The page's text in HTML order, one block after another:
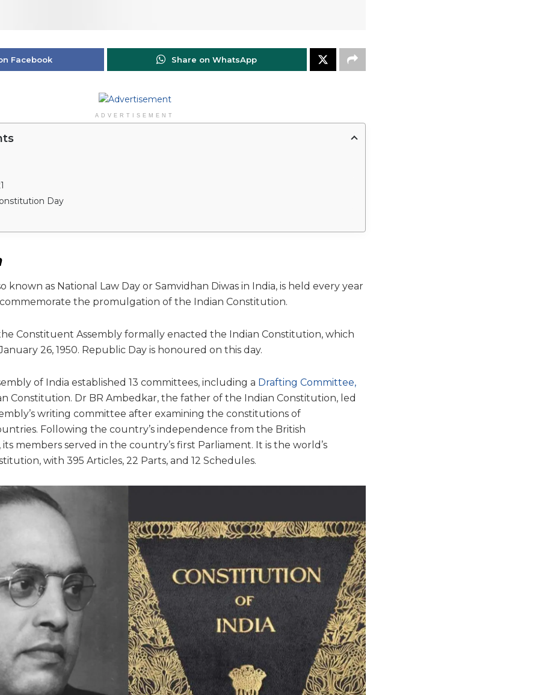
Facebook Share on WhatsApp
ADVERTISEMENT
Day
known as National Law Day or Samvidhan Diwas in India, is held every year
the promulgation of the Indian Constitution.
Constituent Assembly formally enacted the Indian Constitution, which
26, 1950. Republic Day is honoured on this day.
of India established 13 committees, including a Drafting Committee,
Constitution. Dr BR Ambedkar, the father of the Indian Constitution, led
writing committee after examining the constitutions of
Following the country’s independence from the British
members served in the country’s first Parliament. It is the world’s
with 395 Articles, 22 Parts, and 12 Schedules.